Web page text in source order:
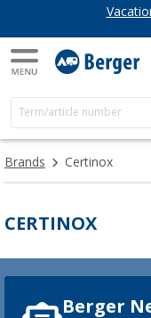
Brands Certinox
CERTINOX
Berger